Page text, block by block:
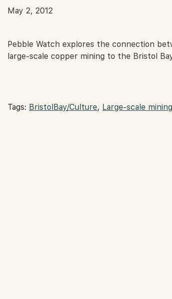
May 2, 2012
Pebble Watch explores the connection
large-scale copper mining to the Bristol
Tags: BristolBay/Culture, Large-scale mining